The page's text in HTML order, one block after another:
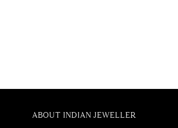
ABOUT INDIAN JEWELLER